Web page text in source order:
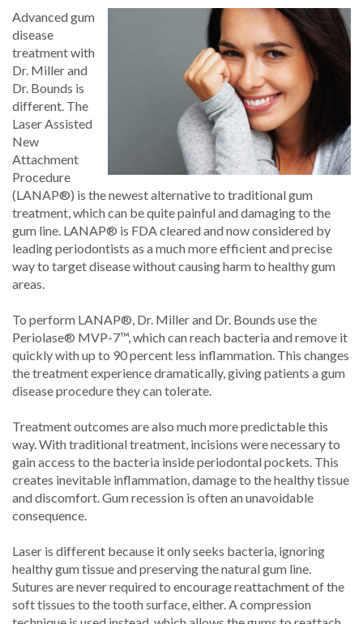
Advanced gum
disease
treatment with
Dr. Miller and
Dr. Bounds is
different. The
Laser Assisted
New
Attachment
Procedure
(LANAP®) is the newest alternative to traditional gum
treatment, which can be quite painful and damaging to the
gum line. LANAP® is FDA cleared and now considered by
leading periodontists as a much more efficient and precise
way to target disease without causing harm to healthy gum
areas.
To perform LANAP®, Dr. Miller and Dr. Bounds use the
Periolase® MVP-7™, which can reach bacteria and remove it
quickly with up to 90 percent less inflammation. This changes
the treatment experience dramatically, giving patients a gum
disease procedure they can tolerate.
Treatment outcomes are also much more predictable this
way. With traditional treatment, incisions were necessary to
gain access to the bacteria inside periodontal pockets. This
creates inevitable inflammation, damage to the healthy tissue
and discomfort. Gum recession is often an unavoidable
consequence.
Laser is different because it only seeks bacteria, ignoring
healthy gum tissue and preserving the natural gum line.
Sutures are never required to encourage reattachment of the
soft tissues to the tooth surface, either. A compression